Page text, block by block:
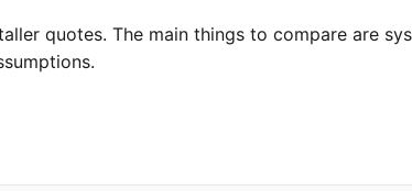
quotes. The main things to compare are